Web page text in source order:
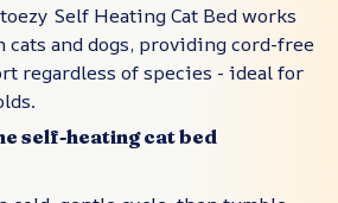
Self Heating Cat Bed works
and dogs, providing cord-free
regardless of species - ideal for
self-heating cat bed